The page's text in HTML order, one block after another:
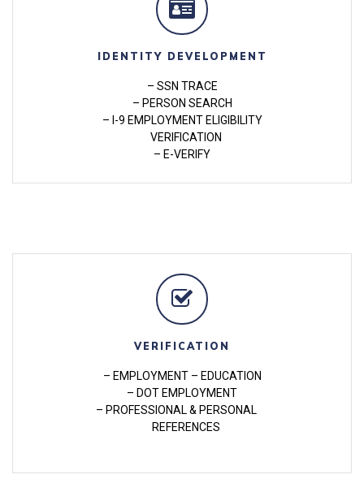
IDENTITY DEVELOPMENT
– SSN TRACE
– PERSON SEARCH
– I-9 EMPLOYMENT ELIGIBILITY
VERIFICATION
– E-VERIFY
VERIFICATION
– EMPLOYMENT – EDUCATION
– DOT EMPLOYMENT
– PROFESSIONAL & PERSONAL
REFERENCES